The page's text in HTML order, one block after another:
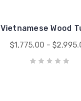
Vietnamese Wood
$1,775.00 -